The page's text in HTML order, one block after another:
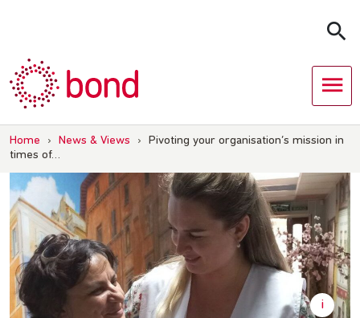
Home › News & Views ›
Pivoting your organisation’s mission in
times of…